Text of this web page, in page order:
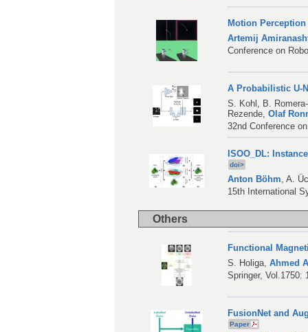
Motion
Artemij
Conference on
A Probabilistic U-
S. Kohl , B.
Rezende,Olaf
32nd Conference
ISOO_DL:
doi>
Anton Böhm,A.
15th International
Others
Functional
S. Holiga,Ahmed
Springer, Vol.1750:
FusionNet and
Paper